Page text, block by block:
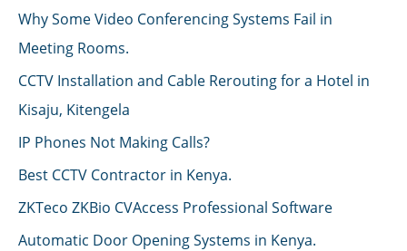
Why Some Video Conferencing Systems Fail in
Meeting Rooms.
CCTV Installation and Cable Rerouting for a Hotel in
Kisaju, Kitengela
IP Phones Not Making Calls?
Best CCTV Contractor in Kenya.
ZKTeco ZKBio CVAccess Professional Software
Automatic Door Opening Systems in Kenya.